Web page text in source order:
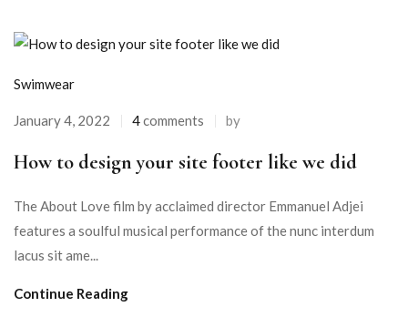
Swimwear
January 4, 2022 4comments by
How to design your site footer like we did
The About Love film by acclaimed director Emmanuel Adjei
features a soulful musical performance of the nunc interdum
lacus sit ame...
Continue Reading